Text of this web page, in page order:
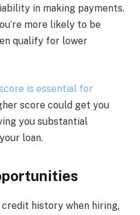
in making payments.
more likely to be
qualify for lower
is essential for
score could get you
you substantial
loan.
history when hiring,